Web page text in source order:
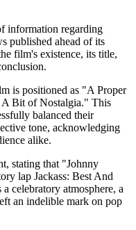
information regarding
published ahead of its
film's existence, its title,
is positioned as "A Proper
Bit of Nostalgia." This
balanced their
tone, acknowledging
alike.
stating that "Johnny
lap Jackass: Best And
celebratory atmosphere, a
an indelible mark on pop